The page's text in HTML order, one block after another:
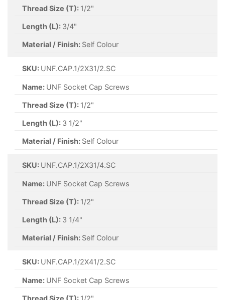
Thread Size (T): 1/2"
Length (L): 3/4"
Material / Finish: Self Colour
SKU: UNF.CAP.1/2X31/2.SC
Name: UNF Socket Cap Screws
Thread Size (T): 1/2"
Length (L): 3 1/2"
Material / Finish: Self Colour
SKU: UNF.CAP.1/2X31/4.SC
Name: UNF Socket Cap Screws
Thread Size (T): 1/2"
Length (L): 3 1/4"
Material / Finish: Self Colour
SKU: UNF.CAP.1/2X41/2.SC
Name: UNF Socket Cap Screws
Thread Size (T): 1/2"